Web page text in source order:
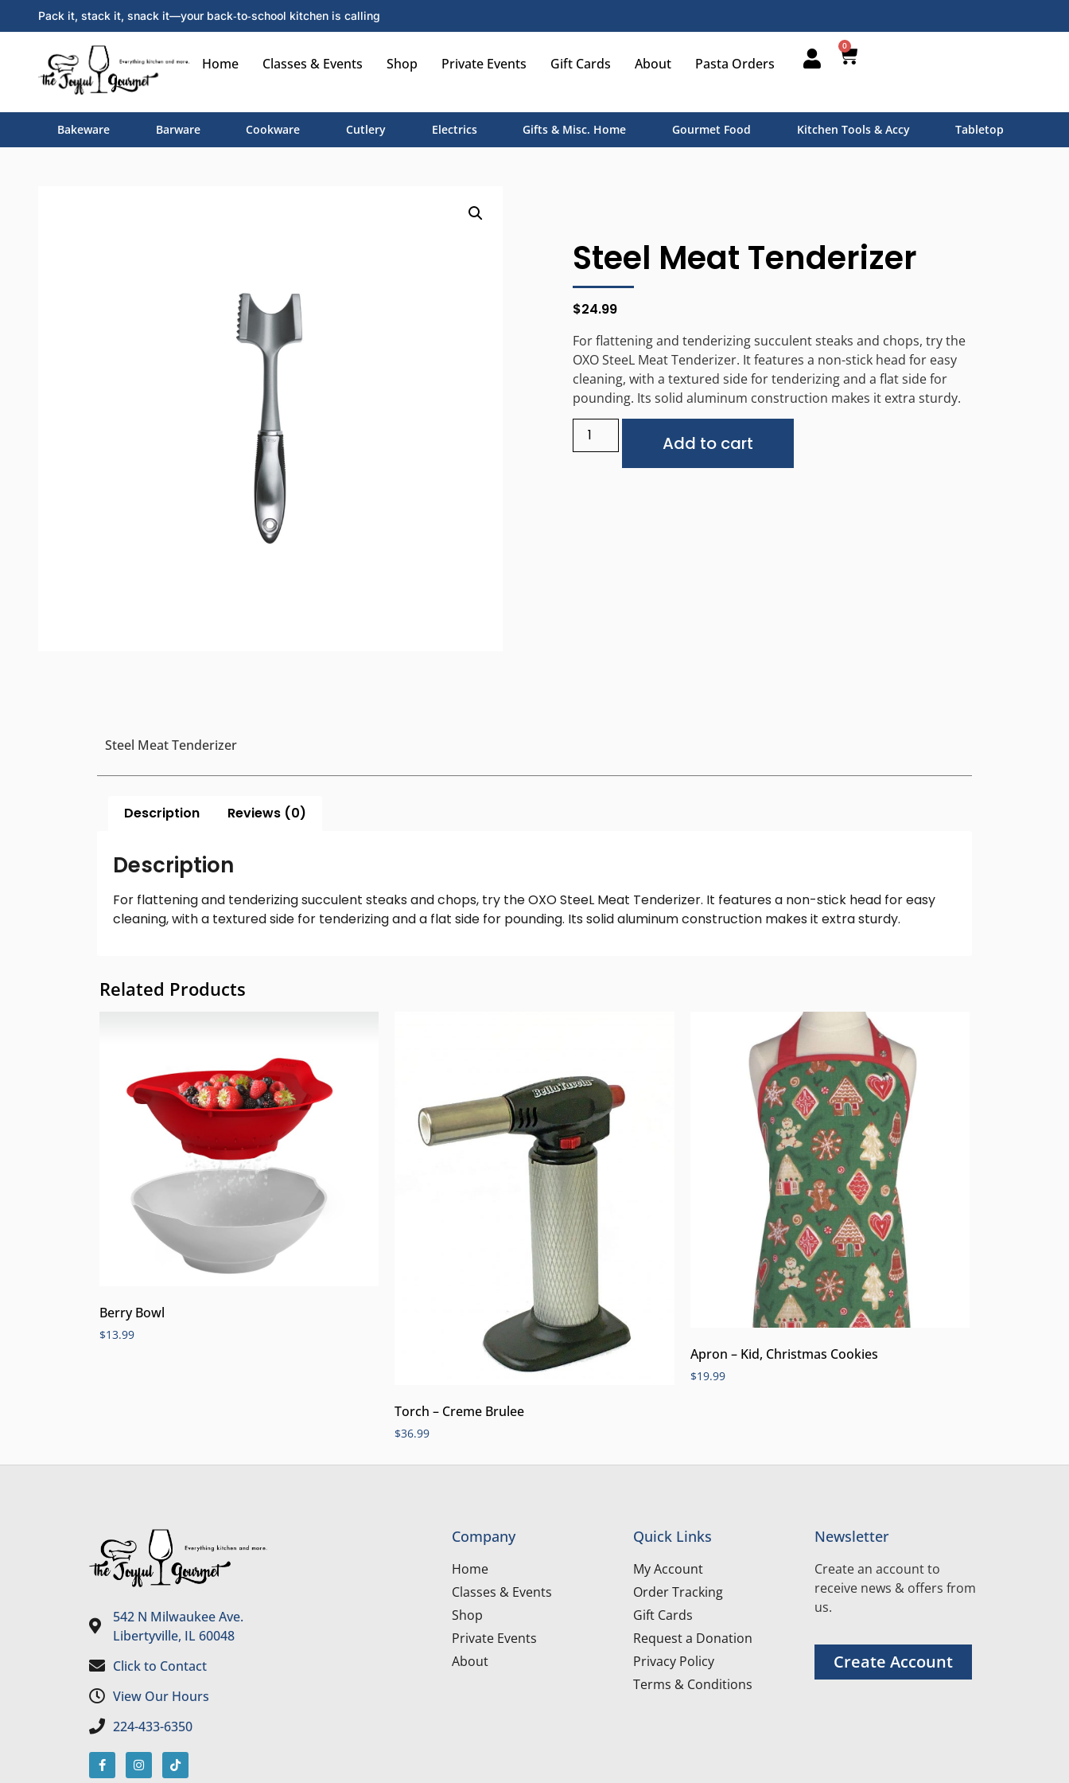
Pack it, stack it, snack it—your back‑to‑school kitchen is calling
Home Classes & Events Shop Private Events Gift Cards About Pasta Orders
0
Bakeware Barware Cookware Cutlery Electrics Gifts & Misc. Home Gourmet Food Kitchen Tools & Accy Tabletop
Steel Meat Tenderizer
$24.99
For flattening and tenderizing succulent steaks and chops, try the
OXO SteeL Meat Tenderizer. It features a non-stick head for easy
cleaning, with a textured side for tenderizing and a flat side for
pounding. Its solid aluminum construction makes it extra sturdy.
Add to cart
Steel Meat Tenderizer
Description Reviews (0)
Description
For flattening and tenderizing succulent steaks and chops, try the OXO SteeL Meat Tenderizer. It features a non-stick head for easy
cleaning, with a textured side for tenderizing and a flat side for pounding. Its solid aluminum construction makes it extra sturdy.
Related Products
Berry Bowl
$13.99
Torch – Creme Brulee
$36.99
Apron – Kid, Christmas Cookies
$19.99
542 N Milwaukee Ave.
Libertyville, IL 60048
Click to Contact
View Our Hours
224-433-6350
Company
Home
Classes & Events
Shop
Private Events
About
Quick Links
My Account
Order Tracking
Gift Cards
Request a Donation
Privacy Policy
Terms & Conditions
Newsletter
Create an account to
receive news & offers from
us.
Create Account